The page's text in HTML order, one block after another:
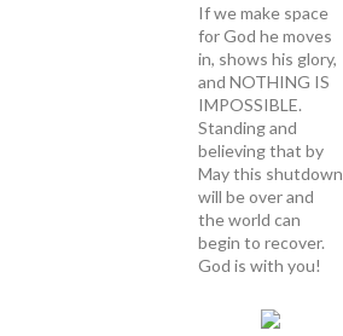
If we make space
for God he moves
in, shows his glory,
and NOTHING IS
IMPOSSIBLE.
Standing and
believing that by
May this shutdown
will be over and
the world can
begin to recover.
God is with you!